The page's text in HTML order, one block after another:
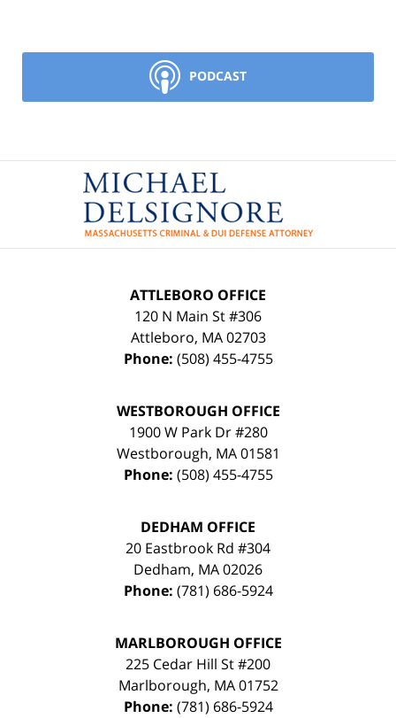
PODCAST
Contact
Information
ATTLEBORO OFFICE
120 N Main St #306
Attleboro, MA 02703
Phone: (508) 455-4755
WESTBOROUGH OFFICE
1900 W Park Dr #280
Westborough, MA 01581
Phone: (508) 455-4755
DEDHAM OFFICE
20 Eastbrook Rd #304
Dedham, MA02026
Phone: (781) 686-5924
MARLBOROUGH OFFICE
225 Cedar Hill St #200
Marlborough, MA 01752
Phone: (781) 686-5924